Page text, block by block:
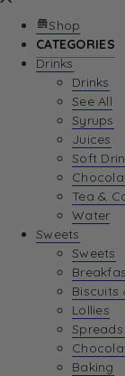
Your Cart
Shop
CATEGORIES
Drinks
Drinks
See All
Syrups
Juices
Soft
Tea &
Water
Sweets
Sweets
Biscuits
Lollies
Baking